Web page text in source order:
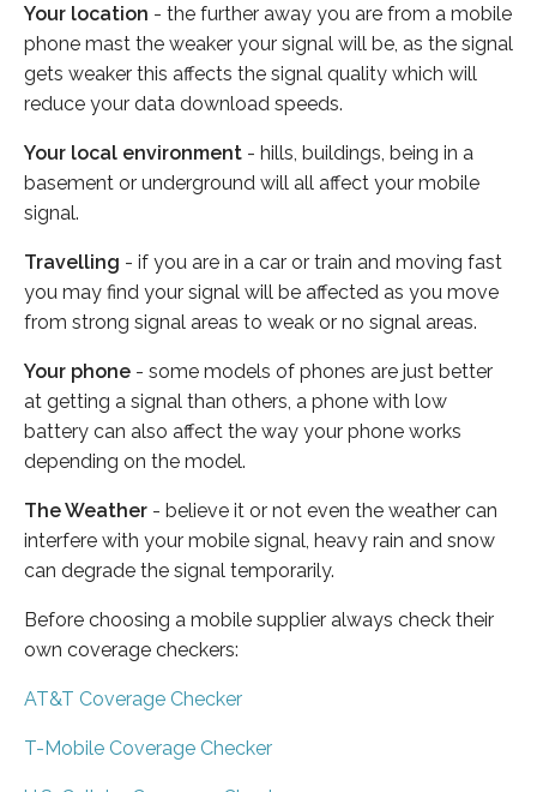
Your location - the further away you are from a mobile
phone mast the weaker your signal will be, as the signal
gets weaker this affects the signal quality which will
reduce your data download speeds.
Your local environment - hills, buildings, being in a
basement or underground will all affect your mobile
signal.
Travelling - if you are in a car or train and moving fast
you may find your signal will be affected as you move
from strong signal areas to weak or no signal areas.
Your phone - some models of phones are just better
at getting a signal than others, a phone with low
battery can also affect the way your phone works
depending on the model.
The Weather - believe it or not even the weather can
interfere with your mobile signal, heavy rain and snow
can degrade the signal temporarily.
Before choosing a mobile supplier always check their
own coverage checkers:
AT&T Coverage Checker
T-Mobile Coverage Checker